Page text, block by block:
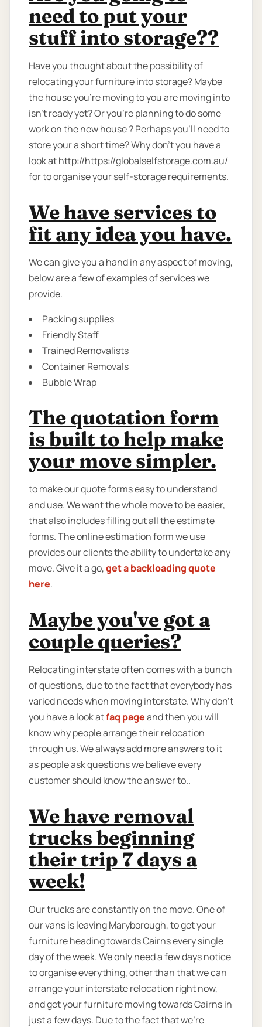
need to put your
stuff into storage??
Have you thought about the possibility of
relocating your furniture into storage? Maybe
the house you're moving to you are moving into
isn't ready yet? Or you're planning to do some
work on the new house ? Perhaps you’ll need to
store your a short time? Why don’t you have a
look at http://https://globalselfstorage.com.au/
for to organise your self-storage requirements.
We have services to
fit any idea you have.
We can give you a hand in any aspect of moving,
below are a few of examples of services we
provide.
Packing supplies
Friendly Staff
Trained Removalists
Container Removals
Bubble Wrap
The quotation form
is built to help make
your move simpler.
to make our quote forms easy to understand
and use. We want the whole move to be easier,
that also includes filling out all the estimate
forms. The online estimation form we use
provides our clients the ability to undertake any
move. Give it a go,get a backloading quote
here.
Maybe you've got a
couple queries?
Relocating interstate often comes with a bunch
of questions, due to the fact that everybody has
varied needs when moving interstate. Why don’t
you have a look atfaq pageand then you will
know why people arrange their relocation
through us. We always add more answers to it
as people ask questions we believe every
customer should know the answer to..
We have removal
trucks beginning
their trip 7 days a
week!
Our trucks are constantly on the move. One of
our vans is leaving Maryborough, to get your
furniture heading towards Cairns every single
day of the week. We only need a few days notice
to organise everything, other than that we can
arrange your interstate relocation right now,
and get your furniture moving towards Cairns in
just a few days. Due to the fact that we're